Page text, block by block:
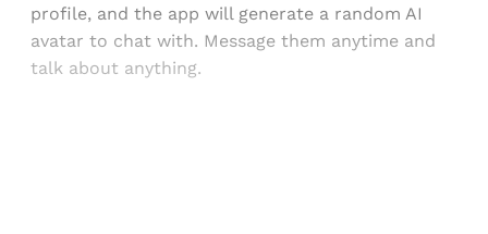
profile, and the app will generate a random AI
avatar to chat with. Message them anytime and
talk about anything.